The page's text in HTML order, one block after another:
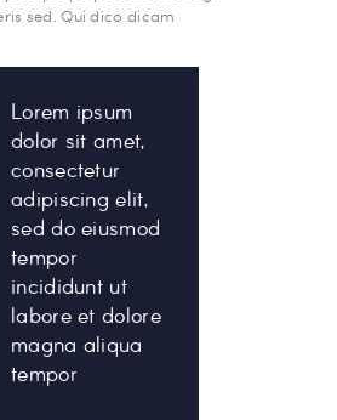
sed. Qui dico dicam
Lorem ipsum
dolor sit amet,
consectetur
adipiscing elit,
sed do eiusmod
tempor
incididunt ut
labore et dolore
magna aliqua
tempor